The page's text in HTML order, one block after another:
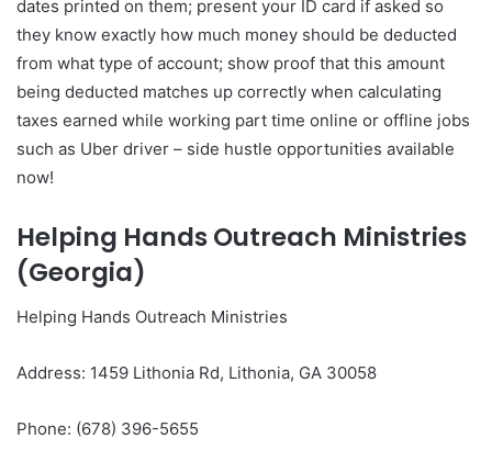
dates printed on them; present your ID card if asked so
they know exactly how much money should be deducted
from what type of account; show proof that this amount
being deducted matches up correctly when calculating
taxes earned while working part time online or offline jobs
such as Uber driver – side hustle opportunities available
now!
Helping Hands Outreach Ministries
(Georgia)
Helping Hands Outreach Ministries
Address: 1459 Lithonia Rd, Lithonia, GA 30058
Phone: (678) 396-5655